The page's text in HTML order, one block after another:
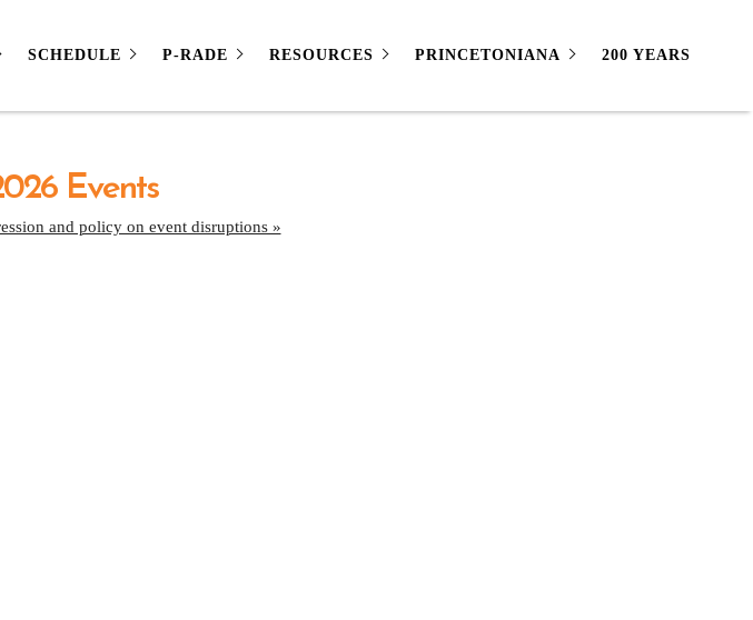
SCHEDULE P-RADE RESOURCES PRINCETONIANA 200 YEARS
Events
and policy on event disruptions »